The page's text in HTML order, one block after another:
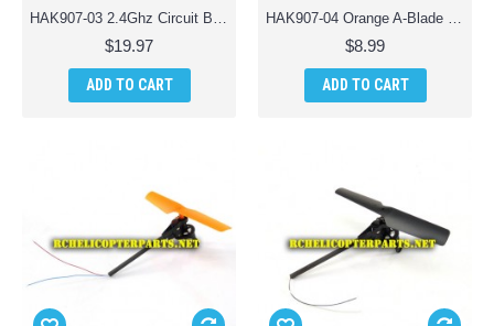
HAK907-03 2.4Ghz Circuit Board PCB Parts for Haktoys HAK907 Drone Quadcopter
$19.97
ADD TO CART
HAK907-04 Orange A-Blade with Tail Motor Assembly Parts for Haktoys HAK907 Drone Quadcopter
$8.99
ADD TO CART